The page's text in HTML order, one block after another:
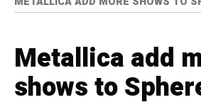
Metallica add
shows to